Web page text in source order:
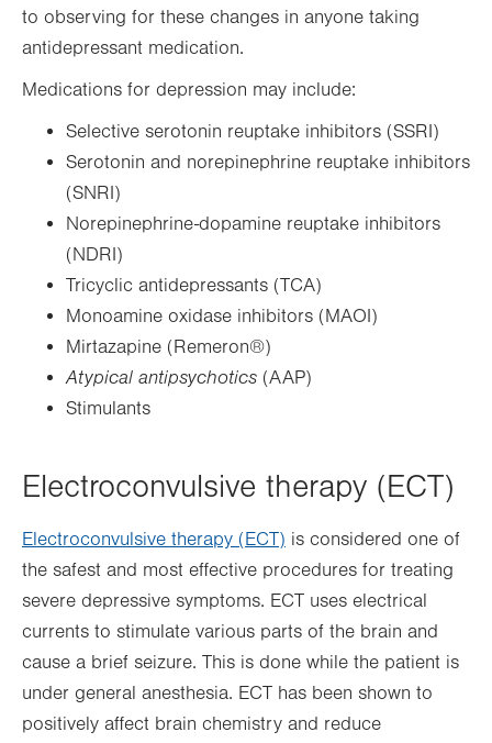
to observing for these changes in anyone taking
antidepressant medication.
Medications for depression may include:
Selective serotonin reuptake inhibitors (SSRI)
Serotonin and norepinephrine reuptake inhibitors
(SNRI)
Norepinephrine-dopamine reuptake inhibitors
(NDRI)
Tricyclic antidepressants (TCA)
Monoamine oxidase inhibitors (MAOI)
Mirtazapine (Remeron®)
Atypical antipsychotics (AAP)
Stimulants
Electroconvulsive therapy (ECT)
Electroconvulsive therapy (ECT) is considered one of
the safest and most effective procedures for treating
severe depressive symptoms. ECT uses electrical
currents to stimulate various parts of the brain and
cause a brief seizure. This is done while the patient is
under general anesthesia. ECT has been shown to
positively affect brain chemistry and reduce